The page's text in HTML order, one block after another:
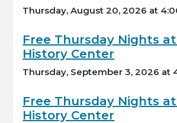
Thursday, August 20, 2026 at
Free Thursday Nights
History Center
Thursday, September 3, 2026 at
Free Thursday Nights
History Center